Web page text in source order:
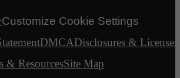
Customize Cookie Settings
DMCADisclosures & Licenses
& ResourcesSite Map